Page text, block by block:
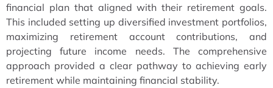
financial plan that aligned with their retirement goals.
This included setting up diversified investment portfolios,
maximizing retirement account contributions, and
projecting future income needs. The comprehensive
approach provided a clear pathway to achieving early
retirement while maintaining financial stability.